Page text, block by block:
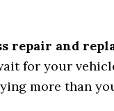
repair and
for your
more than